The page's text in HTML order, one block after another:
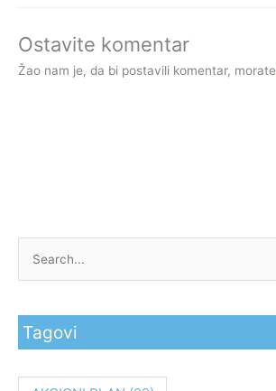
Ostavite komentar
Žao nam je, da bi postavili komentar, morate
Tagovi